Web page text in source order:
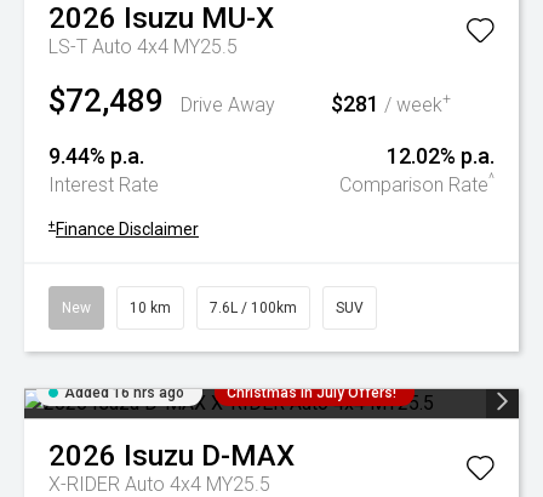
2026 Isuzu MU-X
LS-T Auto 4x4 MY25.5
$72,489 Drive Away $281 / week+
9.44% p.a.
Interest Rate
12.02% p.a.
Comparison Rate^
+ Finance Disclaimer
New 10 km 7.6L / 100km SUV
Added 16 hrs ago Christmas In July Offers!
2026 Isuzu D-MAX
X-RIDER Auto 4x4 MY25.5